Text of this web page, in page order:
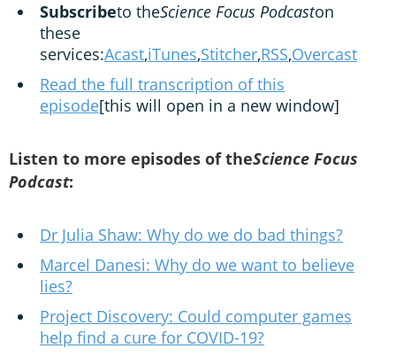
Subscribeto theScience Focus Podcaston
these
services:Acast,iTunes,Stitcher,RSS,Overcast
Read the full transcription of this
episode[this will open in a new window]
Listen to more episodes of theScience Focus
Podcast:
Dr Julia Shaw: Why do we do bad things?
Marcel Danesi: Why do we want to believe
lies?
Project Discovery: Could computer games
help find a cure for COVID-19?